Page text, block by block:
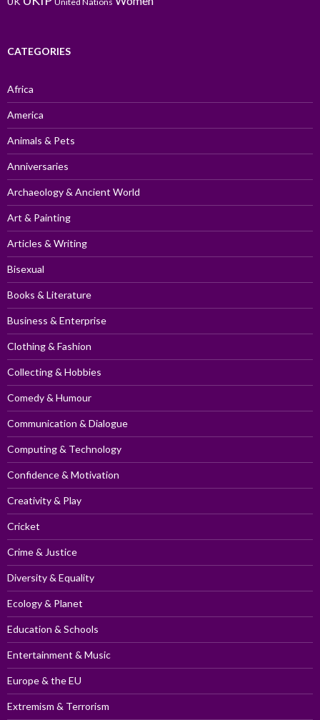
CATEGORIES
Africa
America
Animals & Pets
Anniversaries
Archaeology & Ancient World
Art & Painting
Articles & Writing
Bisexual
Books & Literature
Business & Enterprise
Clothing & Fashion
Collecting & Hobbies
Comedy & Humour
Communication & Dialogue
Computing & Technology
Confidence & Motivation
Creativity & Play
Cricket
Crime & Justice
Diversity & Equality
Ecology & Planet
Education & Schools
Entertainment & Music
Europe & the EU
Extremism & Terrorism